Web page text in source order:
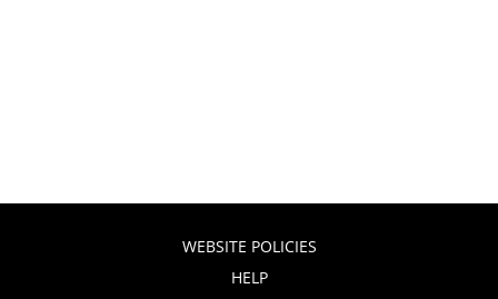
WEBSITE POLICIES
HELP